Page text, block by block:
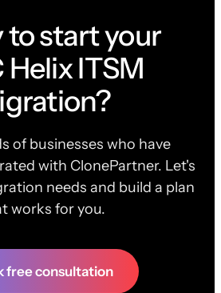
to start your
Helix ITSM
of businesses who have
with ClonePartner. Let's
needs and build a plan
works for you.
free consultation